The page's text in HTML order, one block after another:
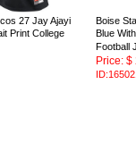
27 Jay Ajayi
Print College
Boise
Blue
Football
Price: $